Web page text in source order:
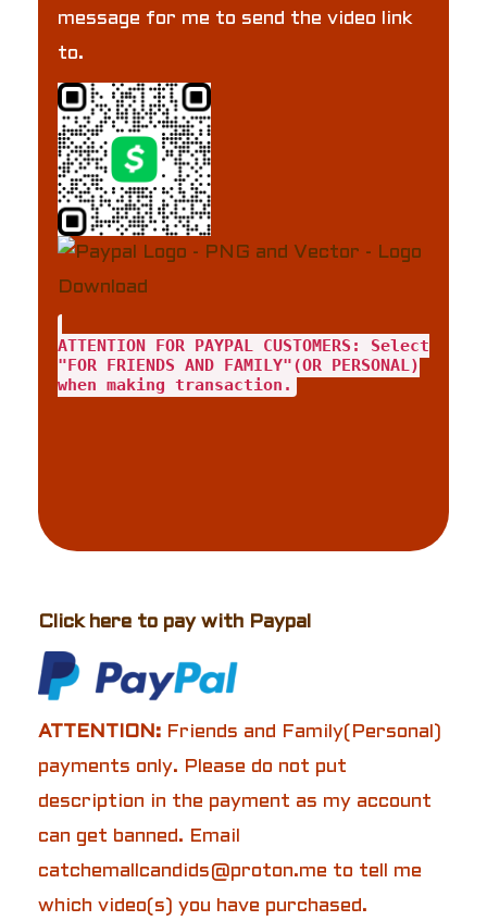
message for me to send the video link
to.
ATTENTION FOR PAYPAL CUSTOMERS: Select
"FOR FRIENDS AND FAMILY"(OR PERSONAL)
when making transaction.
Click here to pay with Paypal
ATTENTION: Friends and Family(Personal)
payments only. Please do not put
description in the payment as my account
can get banned. Email
catchemallcandids@proton.me to tell me
which video(s) you have purchased.